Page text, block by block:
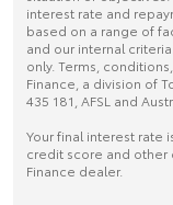
interest rate and
based on a range of
and our internal
only. Terms,
Finance, a division of
435 181, AFSL and
Your final interest rate
credit score and other
Finance dealer.